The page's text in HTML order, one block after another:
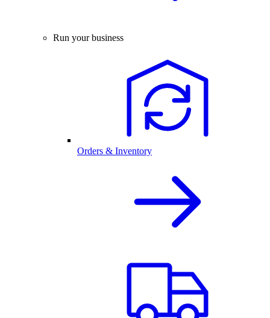
Run your business
Orders & Inventory